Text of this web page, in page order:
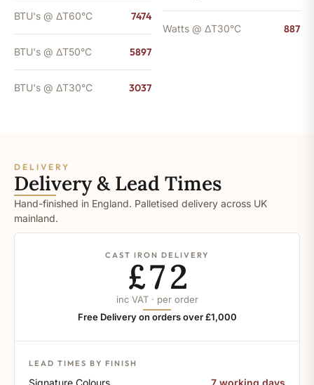
BTU's @ ΔT60°C 7474
BTU's @ ΔT50°C 5897
BTU's @ ΔT30°C 3037
Watts @ ΔT30°C 887
DELIVERY
Delivery & Lead Times
Hand-finished in England. Palletised delivery across UK
mainland.
CAST IRON DELIVERY
£72
inc VAT · per order
Free Delivery on orders over £1,000
LEAD TIMES BY FINISH
Signature Colours 7 working days